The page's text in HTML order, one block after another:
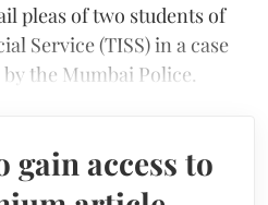
pleas of two students of
Service (TISS) in a case
the Mumbai Police.
gain access to